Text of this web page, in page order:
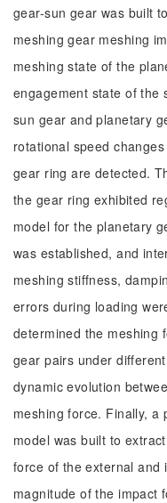
gear-sun gear was built
meshing gear meshing
meshing state of the
engagement state of the
sun gear and planetary
rotational speed
gear ring are detected.
the gear ring exhibited
model for the planetary
was established, and
meshing stiffness,
errors during loading
determined the meshing
gear pairs under
dynamic evolution
meshing force. Finally, a
model was built to
force of the external and
magnitude of the impact